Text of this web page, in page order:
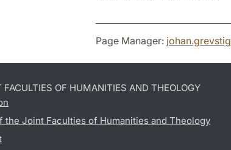
Page Manager: johan.grevstig
FACULTIES OF HUMANITIES AND THEOLOGY
the Joint Faculties of Humanities and Theology